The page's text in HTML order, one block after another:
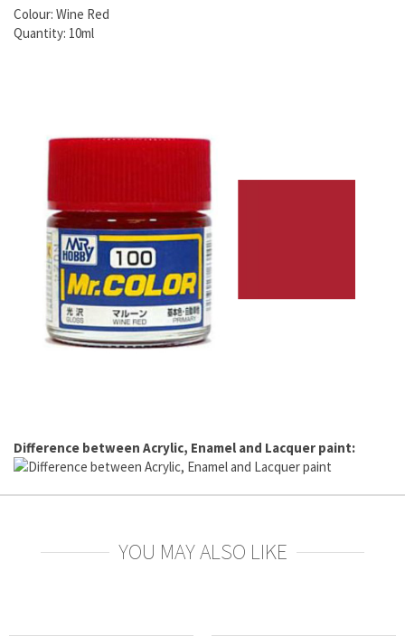
Colour: Wine Red
Quantity: 10ml
Difference between Acrylic, Enamel and Lacquer paint:
YOU MAY ALSO LIKE